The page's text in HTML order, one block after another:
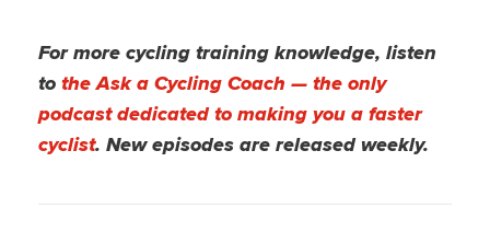
For more cycling training knowledge, listen
tothe Ask a Cycling Coach — the only
podcast dedicated to making you a faster
cyclist. New episodes are released weekly.